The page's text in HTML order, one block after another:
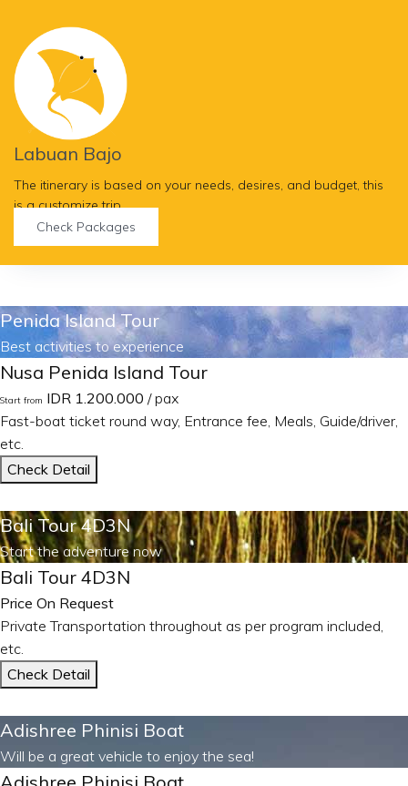
Labuan Bajo
The itinerary is based on your needs, desires, and budget, this
is a customize trip.
Check Packages
Penida Island Tour
Best activities to experience
Nusa Penida Island Tour
Start from IDR 1.200.000 / pax
Fast-boat ticket round way, Entrance fee, Meals, Guide/driver,
etc.
Check Detail
Bali Tour 4D3N
Start the adventure now
Bali Tour 4D3N
Price On Request
Private Transportation throughout as per program included,
etc.
Check Detail
Adishree Phinisi Boat
Will be a great vehicle to enjoy the sea!